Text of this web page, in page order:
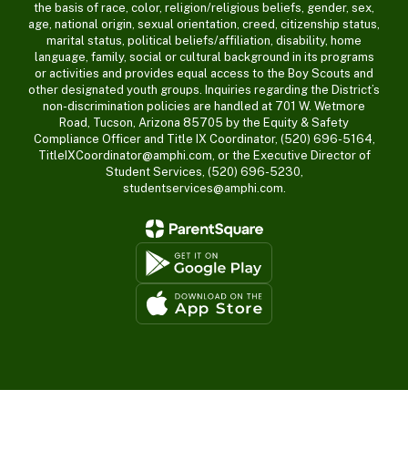
the basis of race, color, religion/religious beliefs, gender, sex,
age, national origin, sexual orientation, creed, citizenship status,
marital status, political beliefs/affiliation, disability, home
language, family, social or cultural background in its programs
or activities and provides equal access to the Boy Scouts and
other designated youth groups. Inquiries regarding the District’s
non-discrimination policies are handled at 701 W. Wetmore
Road, Tucson, Arizona 85705 by the Equity & Safety
Compliance Officer and Title IX Coordinator, (520) 696-5164,
TitleIXCoordinator@amphi.com, or the Executive Director of
Student Services, (520) 696-5230,
studentservices@amphi.com.